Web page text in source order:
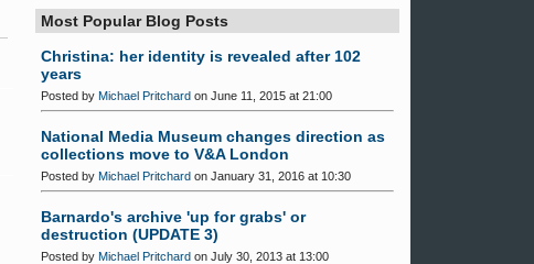
Most Popular Blog Posts
Christina: her identity is revealed after 102
years
Posted by Michael Pritchard on June 11, 2015 at 21:00
National Media Museum changes direction as
collections move to V&A London
Posted by Michael Pritchard on January 31, 2016 at 10:30
Barnardo's archive 'up for grabs' or
destruction (UPDATE 3)
Posted by Michael Pritchard on July 30, 2013 at 13:00